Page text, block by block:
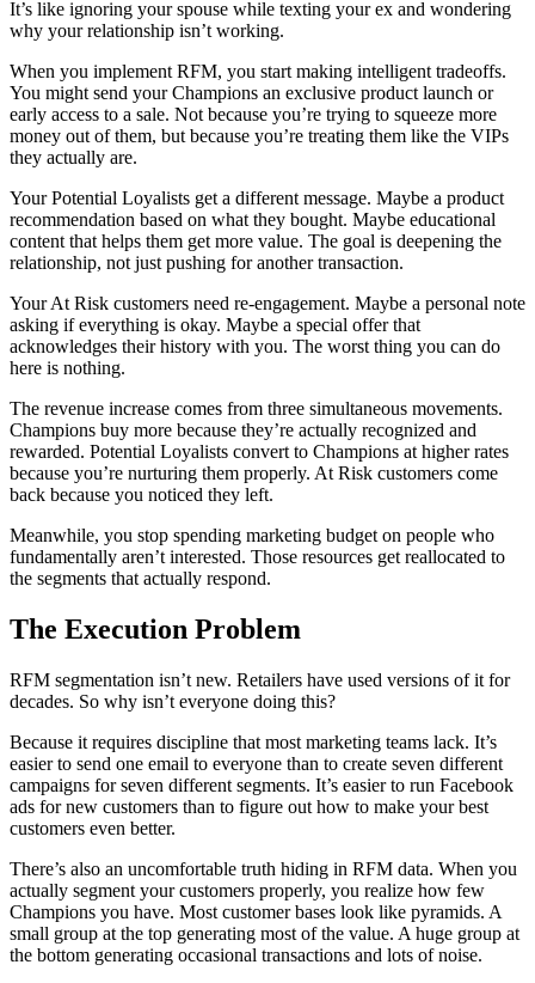
It’s like ignoring your spouse while texting your ex and wondering
why your relationship isn’t working.
When you implement RFM, you start making intelligent tradeoffs.
You might send your Champions an exclusive product launch or
early access to a sale. Not because you’re trying to squeeze more
money out of them, but because you’re treating them like the VIPs
they actually are.
Your Potential Loyalists get a different message. Maybe a product
recommendation based on what they bought. Maybe educational
content that helps them get more value. The goal is deepening the
relationship, not just pushing for another transaction.
Your At Risk customers need re-engagement. Maybe a personal note
asking if everything is okay. Maybe a special offer that
acknowledges their history with you. The worst thing you can do
here is nothing.
The revenue increase comes from three simultaneous movements.
Champions buy more because they’re actually recognized and
rewarded. Potential Loyalists convert to Champions at higher rates
because you’re nurturing them properly. At Risk customers come
back because you noticed they left.
Meanwhile, you stop spending marketing budget on people who
fundamentally aren’t interested. Those resources get reallocated to
the segments that actually respond.
The Execution Problem
RFM segmentation isn’t new. Retailers have used versions of it for
decades. So why isn’t everyone doing this?
Because it requires discipline that most marketing teams lack. It’s
easier to send one email to everyone than to create seven different
campaigns for seven different segments. It’s easier to run Facebook
ads for new customers than to figure out how to make your best
customers even better.
There’s also an uncomfortable truth hiding in RFM data. When you
actually segment your customers properly, you realize how few
Champions you have. Most customer bases look like pyramids. A
small group at the top generating most of the value. A huge group at
the bottom generating occasional transactions and lots of noise.